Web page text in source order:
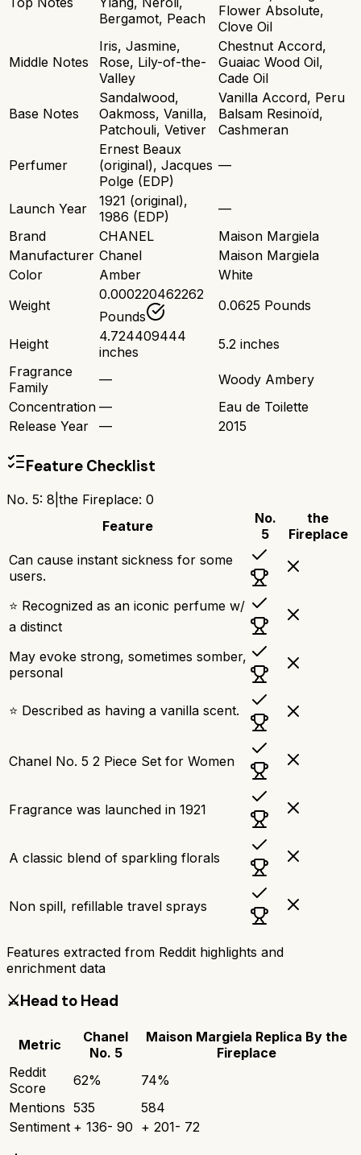
Bergamot, Peach
Flower Absolute,
Clove Oil
Middle Notes
Iris, Jasmine,
Rose, Lily-of-the-
Valley
Chestnut Accord,
Guaiac Wood Oil,
Cade Oil
Base Notes
Sandalwood,
Oakmoss, Vanilla,
Patchouli, Vetiver
Vanilla Accord, Peru
Balsam Resinoïd,
Cashmeran
Perfumer
Ernest Beaux
(original), Jacques
Polge (EDP)
—
Launch Year
1921 (original),
1986 (EDP)
—
Brand
CHANEL
Maison Margiela
Manufacturer Chanel
Maison Margiela
Color
Amber
White
Weight
0.000220462262
Pounds
0.0625 Pounds
Height
4.724409444
inches
5.2 inches
Fragrance
Family
—
Woody Ambery
Concentration —
Eau de Toilette
Release Year
— 2015
Feature Checklist
No. 5: 8 the Fireplace: 0
Feature
No.
5
the
Fireplace
Can cause instant sickness for some
users.
⭐ Recognized as an iconic perfume w/
a distinct
May evoke strong, sometimes somber,
personal
⭐ Described as having a vanilla scent.
Chanel No. 5 2 Piece Set for Women
Fragrance was launched in 1921
A classic blend of sparkling florals
Non spill, refillable travel sprays
Features extracted from Reddit highlights and
enrichment data
⚔️Head to Head
Metric
Chanel
No. 5
Maison Margiela Replica By the
Fireplace
Reddit
Score
62% 74%
Mentions 535
584
Sentiment + 136- 90 + 201- 72